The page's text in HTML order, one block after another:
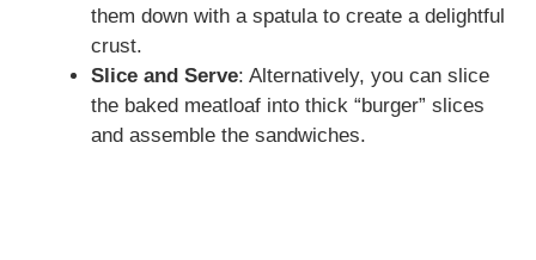
them down with a spatula to create a delightful
crust.
Slice and Serve: Alternatively, you can slice
the baked meatloaf into thick “burger” slices
and assemble the sandwiches.